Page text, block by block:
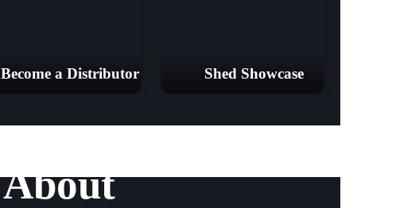
Become a Distributor Shed Showcase
About